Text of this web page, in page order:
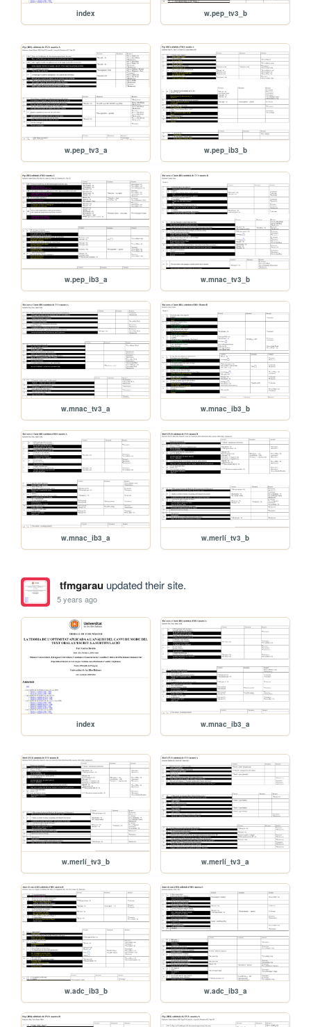
index w.pep_tv3_b
w.pep_tv3_a w.pep_ib3_b
w.pep_ib3_a w.mnac_tv3_b
w.mnac_tv3_a w.mnac_ib3_b
w.mnac_ib3_a w.merlí_tv3_b
tfmgarauupdated their site.
5 years ago
index w.mnac_ib3_a
w.merlí_tv3_b w.merlí_tv3_a
w.adc_ib3_b w.adc_ib3_a